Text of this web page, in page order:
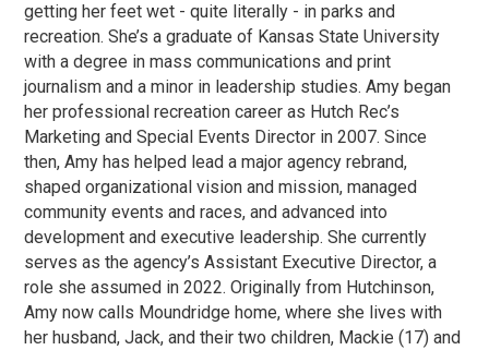
getting her feet wet - quite literally - in parks and
recreation. She’s a graduate of Kansas State University
with a degree in mass communications and print
journalism and a minor in leadership studies. Amy began
her professional recreation career as Hutch Rec’s
Marketing and Special Events Director in 2007. Since
then, Amy has helped lead a major agency rebrand,
shaped organizational vision and mission, managed
community events and races, and advanced into
development and executive leadership. She currently
serves as the agency’s Assistant Executive Director, a
role she assumed in 2022. Originally from Hutchinson,
Amy now calls Moundridge home, where she lives with
her husband, Jack, and their two children, Mackie (17) and